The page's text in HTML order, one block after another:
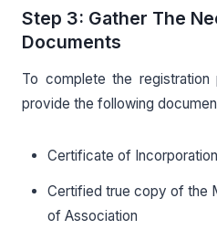
Step 3: Gather The
Documents
To complete the
provide the following
Certificate of Incorporation
Certified true copy of the
of Association